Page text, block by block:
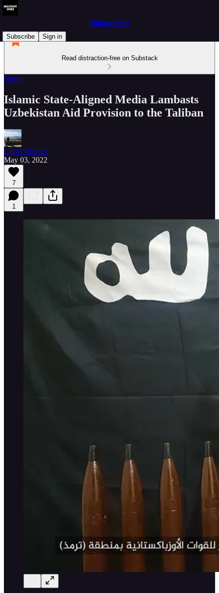
Militant Wire
Subscribe
Sign in
Read distraction-free on Substack
News
Islamic State-Aligned Media Lambasts
Uzbekistan Aid Provision to the Taliban
Lucas Webber
May 03, 2022
7
1